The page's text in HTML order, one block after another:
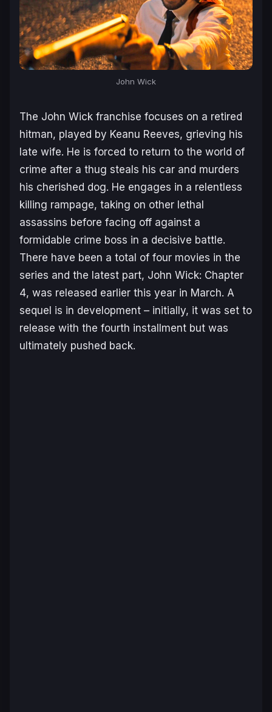
John Wick
The John Wick franchise focuses on a retired
hitman, played by Keanu Reeves, grieving his
late wife. He is forced to return to the world of
crime after a thug steals his car and murders
his cherished dog. He engages in a relentless
killing rampage, taking on other lethal
assassins before facing off against a
formidable crime boss in a decisive battle.
There have been a total of four movies in the
series and the latest part, John Wick: Chapter
4, was released earlier this year in March. A
sequel is in development – initially, it was set to
release with the fourth installment but was
ultimately pushed back.